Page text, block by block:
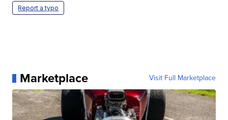
Report a typo
Marketplace Visit Full Marketplace